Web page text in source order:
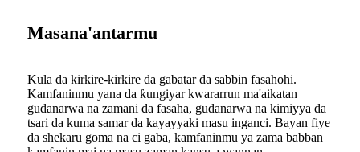
Masana'antarmu
Kula da kirkire-kirkire da gabatar da sabbin fasahohi.
Kamfaninmu yana da ƙungiyar kwararrun ma'aikatan
gudanarwa na zamani da fasaha, gudanarwa na kimiyya da
tsari da kuma samar da kayayyaki masu inganci. Bayan fiye
da shekaru goma na ci gaba, kamfaninmu ya zama babban